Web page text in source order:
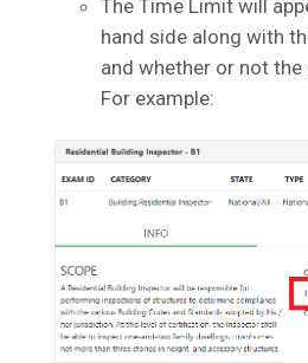
The Time Limit will
hand side along with
and whether or not the
For example: